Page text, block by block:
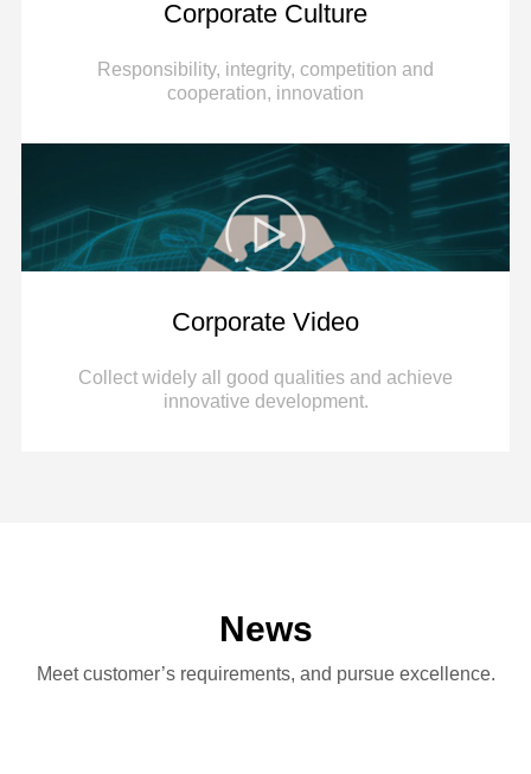
Corporate Culture
Responsibility, integrity, competition and
cooperation, innovation
Corporate Video
Collect widely all good qualities and achieve
innovative development.
News
Meet customer’s requirements, and pursue excellence.